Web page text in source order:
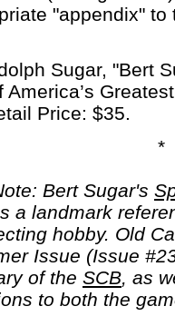
"appendix"
Sugar, "Bert
America’s
Price: $35.
Bert Sugar's
a landmark
hobby. Old
Issue (Issue
of the SCB, as
to both the